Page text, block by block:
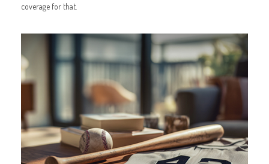
coverage for that.